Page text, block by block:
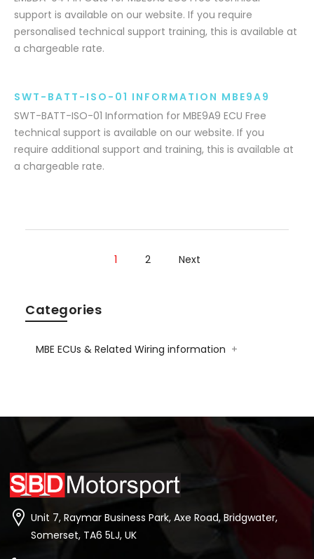
support is available on our website. If you require
personalised technical support training, this is available at
a chargeable rate.
SWT-BATT-ISO-01 INFORMATION MBE9A9
SWT-BATT-ISO-01 Information for MBE9A9 ECU Free
technical support is available on our website. If you
require additional support and training, this is available at
a chargeable rate.
1 2 Next
Categories
MBE ECUs & Related Wiring information +
Unit 7, Raymar Business Park, Axe Road, Bridgwater,
Somerset, TA6 5LJ, UK